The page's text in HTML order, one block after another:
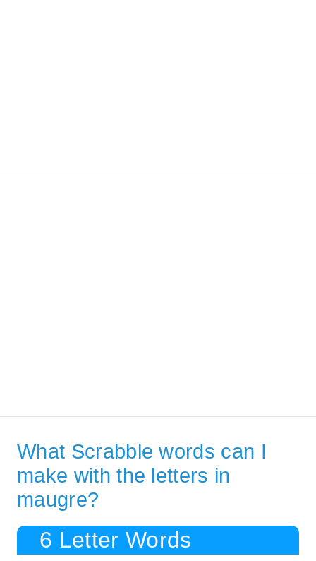
What Scrabble words can I
make with the letters in
maugre?
6 Letter Words